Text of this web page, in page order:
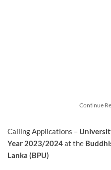
Continue
Calling Applications –
Year 2023/2024at the
Lanka (BPU)